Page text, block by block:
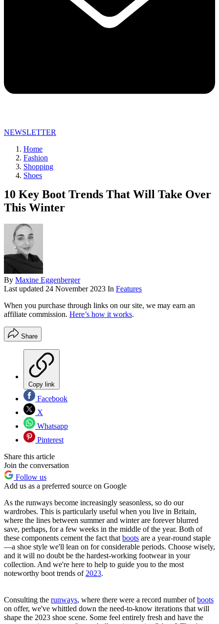
NEWSLETTER
Home
Fashion
Shopping
Shoes
10 Key Boot Trends That Will Take Over
This Winter
By Maxine Eggenberger
Last updated 24 November 2023 In Features
When you purchase through links on our site, we may earn an
affiliate commission. Here’s how it works.
Share
Copy link
Facebook
X
Whatsapp
Pinterest
Share this article
Join the conversation
Follow us
Add us as a preferred source on Google
As the runways become increasingly seasonless, so do our
wardrobes. This is particularly useful when you live in Britain,
where the lines between summer and winter are forever blurred
save, perhaps, for a few weeks in the middle of the year. Both of
these components cement the fact thatboots are a year-round staple
—a shoe style we'll lean on for considerable periods. Choose wisely,
and it will no doubt be the hardest-working footwear in your
collection. And we're here to help to guide you to the most
noteworthy boot trends of2023.
Consulting the runways, where there were a record number ofboots
on offer, we've whittled down the need-to-know iterations that will
shape the 2023 shoe scene. Some feel entirely fresh and have the